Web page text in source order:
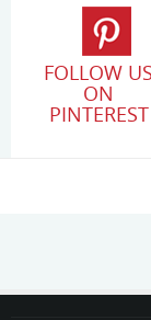
FOLLOW US
ON
PINTEREST